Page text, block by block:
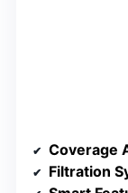
Coverage
Filtration